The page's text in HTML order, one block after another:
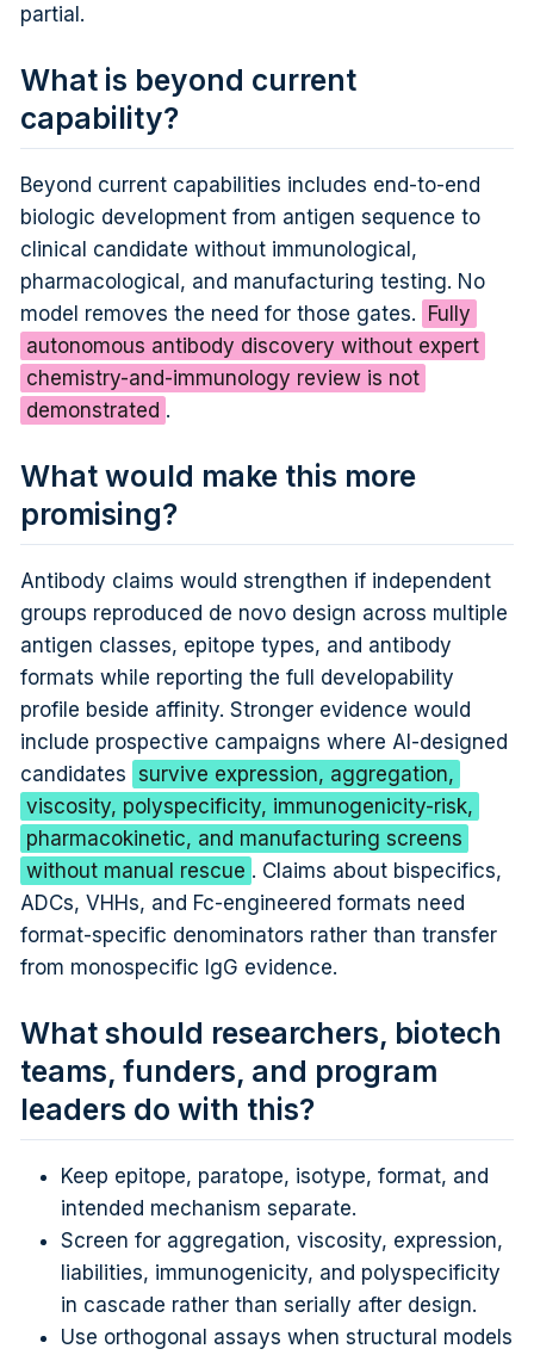
partial.
What is beyond current
capability?
Beyond current capabilities includes end-to-end
biologic development from antigen sequence to
clinical candidate without immunological,
pharmacological, and manufacturing testing. No
model removes the need for those gates. Fully
autonomous antibody discovery without expert
chemistry-and-immunology review is not
demonstrated .
What would make this more
promising?
Antibody claims would strengthen if independent
groups reproduced de novo design across multiple
antigen classes, epitope types, and antibody
formats while reporting the full developability
profile beside affinity. Stronger evidence would
include prospective campaigns where AI-designed
candidates survive expression, aggregation,
viscosity, polyspecificity, immunogenicity-risk,
pharmacokinetic, and manufacturing screens
without manual rescue . Claims about bispecifics,
ADCs, VHHs, and Fc-engineered formats need
format-specific denominators rather than transfer
from monospecific IgG evidence.
What should researchers, biotech
teams, funders, and program
leaders do with this?
Keep epitope, paratope, isotype, format, and
intended mechanism separate.
Screen for aggregation, viscosity, expression,
liabilities, immunogenicity, and polyspecificity
in cascade rather than serially after design.
Use orthogonal assays when structural models